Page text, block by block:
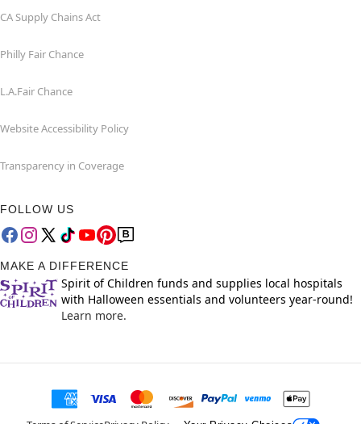
CA Supply Chains Act
Philly Fair Chance
L.A.Fair Chance
Website Accessibility Policy
Transparency in Coverage
FOLLOW US
MAKE A DIFFERENCE
Spirit of Children funds and supplies local hospitals
with Halloween essentials and volunteers year-round!
Learn more.